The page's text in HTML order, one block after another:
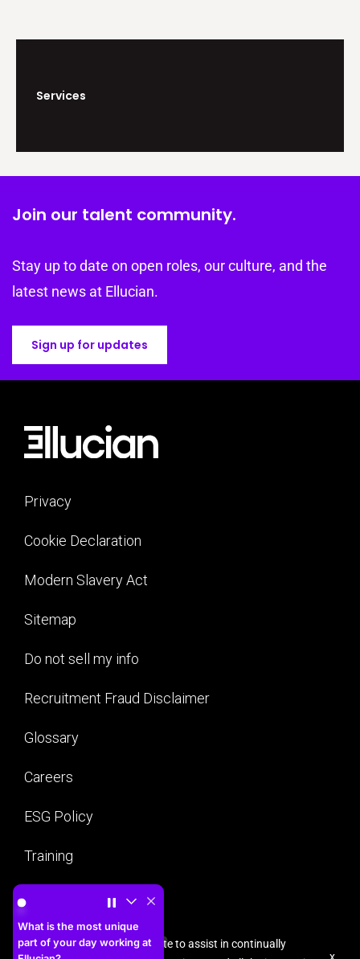
Services
Join our talent community.
Stay up to date on open roles, our culture, and the
latest news at Ellucian.
Sign up for updates
Privacy
Cookie Declaration
Modern Slavery Act
Sitemap
Do not sell my info
Recruitment Fraud Disclaimer
Glossary
Careers
ESG Policy
Training
Cookies are used on this site to assist in continually
What is the most unique
part of your day working at
What is the most unique part of your day working at